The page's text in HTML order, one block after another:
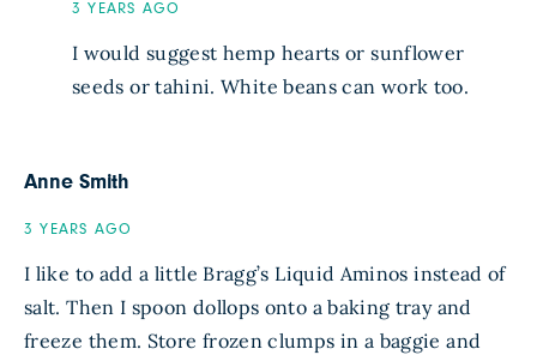
3 YEARS AGO
I would suggest hemp hearts or sunflower
seeds or tahini. White beans can work too.
Anne Smith
3 YEARS AGO
I like to add a little Bragg’s Liquid Aminos instead of
salt. Then I spoon dollops onto a baking tray and
freeze them. Store frozen clumps in a baggie and